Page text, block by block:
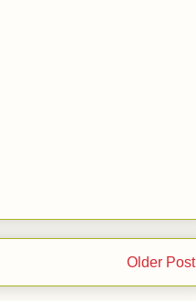
Older Post